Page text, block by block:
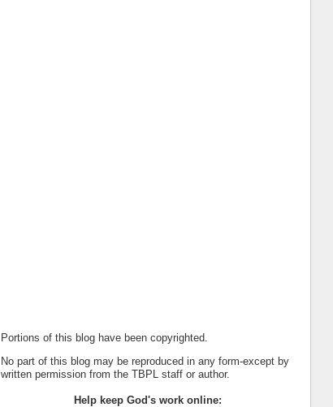
Portions of this blog have been copyrighted.
No part of this blog may be reproduced in any form-except by
written permission from the TBPL staff or author.
Help keep God's work online: